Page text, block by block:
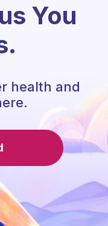
You
health and